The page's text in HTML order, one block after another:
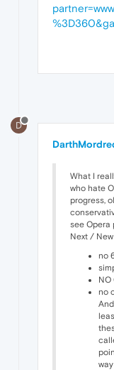
D
What I
who hate
progress,
see Opera
Next /
no
NO
no